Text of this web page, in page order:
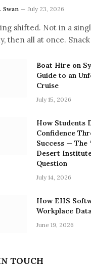
Swan July 23, 2026
shifted. Not in a
then all at once.
Boat Hire on
Guide to an
Cruise
July 15, 2026
How Students
Confidence
Success — The
Desert
Question
July 14, 2026
How EHS
Workplace
June 19, 2026
TOUCH